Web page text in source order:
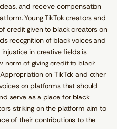
and receive compensation
Young TikTok creators and
credit given to black creators on
recognition of black voices and
in creative fields is
norm of giving credit to black
on TikTok and other
on platforms that should
serve as a place for black
striking on the platform aim to
of their contributions to the